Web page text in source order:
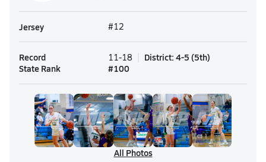
Jersey #12
Record 11-18 District: 4-5 (5th)
State Rank
#100
All Photos